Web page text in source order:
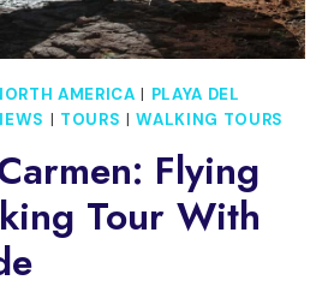
AMERICA | PLAYA DEL
| TOURS |WALKING TOURS
Flying
Tour With